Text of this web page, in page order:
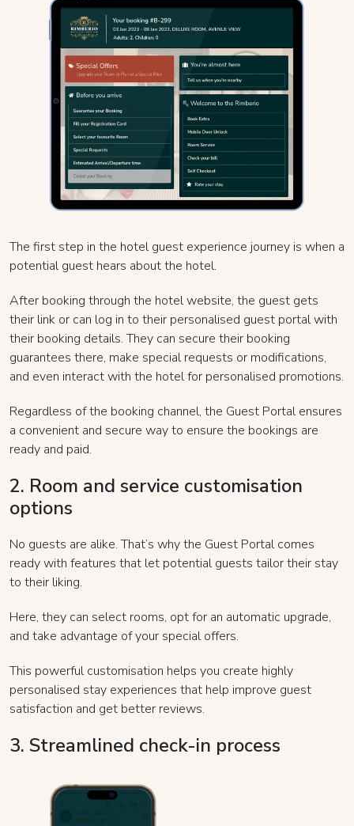
The first step in the hotel guest experience journey is when a
potential guest hears about the hotel.
After booking through the hotel website, the guest gets
their link or can log in to their personalised guest portal with
their booking details. They can secure their booking
guarantees there, make special requests or modifications,
and even interact with the hotel for personalised promotions.
Regardless of the booking channel, the Guest Portal ensures
a convenient and secure way to ensure the bookings are
ready and paid.
2. Room and service customisation
options
No guests are alike. That’s why the Guest Portal comes
ready with features that let potential guests tailor their stay
to their liking.
Here, they can select rooms, opt for an automatic upgrade,
and take advantage of your special offers.
This powerful customisation helps you create highly
personalised stay experiences that help improve guest
satisfaction and get better reviews.
3. Streamlined check-in process